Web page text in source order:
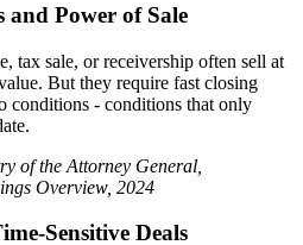
and Power of Sale
tax sale, or receivership often sell at
But they require fast closing
conditions - conditions that only
of the Attorney General,
Overview, 2024
Sensitive Deals